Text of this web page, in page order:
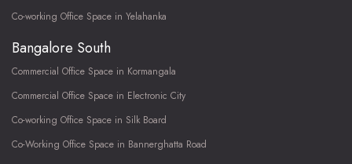
Co-working Office Space in Yelahanka
Bangalore South
Commercial Office Space in Kormangala
Commercial Office Space in Electronic City
Co-working Office Space in Silk Board
Co-Working Office Space in Bannerghatta Road